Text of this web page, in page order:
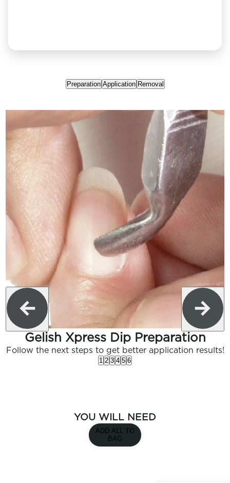
Preparation Application Removal
Gelish Xpress Dip Preparation
Follow the next steps to get better application results!
1 2 3 4 5 6
YOU WILL NEED
ADD ALL TO
BAG